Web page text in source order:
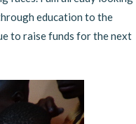
education to the
to raise funds for the next